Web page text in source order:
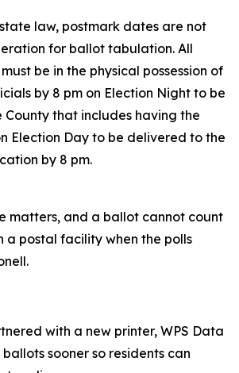
law, postmark dates are not
for ballot tabulation. All
be in the physical possession of
by 8 pm on Election Night to be
County that includes having the
Election Day to be delivered to the
by 8 pm.
matters, and a ballot cannot count
a postal facility when the polls
with a new printer, WPS Data
sooner so residents can